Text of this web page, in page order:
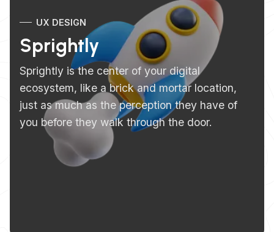
UX DESIGN
Sprightly
Sprightly is the center of your digital
ecosystem, like a brick and mortar location,
just as much as the perception they have of
you before they walk through the door.